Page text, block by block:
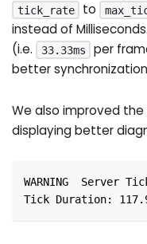
tick_rate to
instead of
(i.e. 33.33ms
per
better
We also improved the
displaying better
WARNING  Server
Tick Duration: